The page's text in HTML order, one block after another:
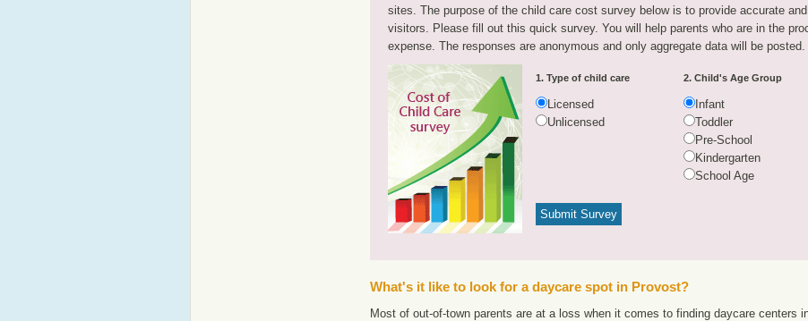
sites. The purpose of the child care cost survey below is to provide accurate
visitors. Please fill out this quick survey. You will help parents who are in the
expense. The responses are anonymous and only aggregate data will be posted.
1. Type of child care
Licensed
Unlicensed
2. Child's Age Group
Infant
Toddler
Pre-School
Kindergarten
School Age
What's it like to look for a daycare spot in Provost?
Most of out-of-town parents are at a loss when it comes to finding daycare centers